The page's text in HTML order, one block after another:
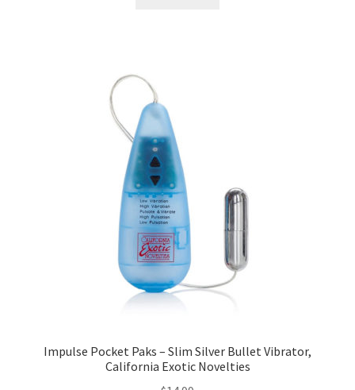
Impulse Pocket Paks – Slim Silver Bullet Vibrator,
California Exotic Novelties